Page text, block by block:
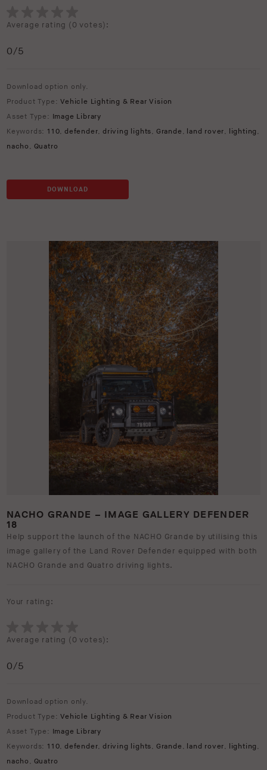
Average rating (0 votes):
0/5
Download option only.
Product Type:Vehicle Lighting & Rear Vision
Asset Type: Image Library
Keywords: 110,defender,driving lights, Grande , land rover, lighting ,
nacho , Quatro
DOWNLOAD
NACHO GRANDE – IMAGE GALLERY DEFENDER
18
Help support the launch of the NACHO Grande by utilising this
image gallery of the Land Rover Defender equipped with both
NACHO Grande and Quatro driving lights.
Your rating:
Average rating (0 votes):
0/5
Download option only.
Product Type:Vehicle Lighting & Rear Vision
Asset Type: Image Library
Keywords: 110,defender,driving lights, Grande , land rover, lighting ,
nacho , Quatro